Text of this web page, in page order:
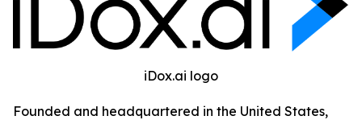
iDox.ai logo
Founded and headquartered in the United States,